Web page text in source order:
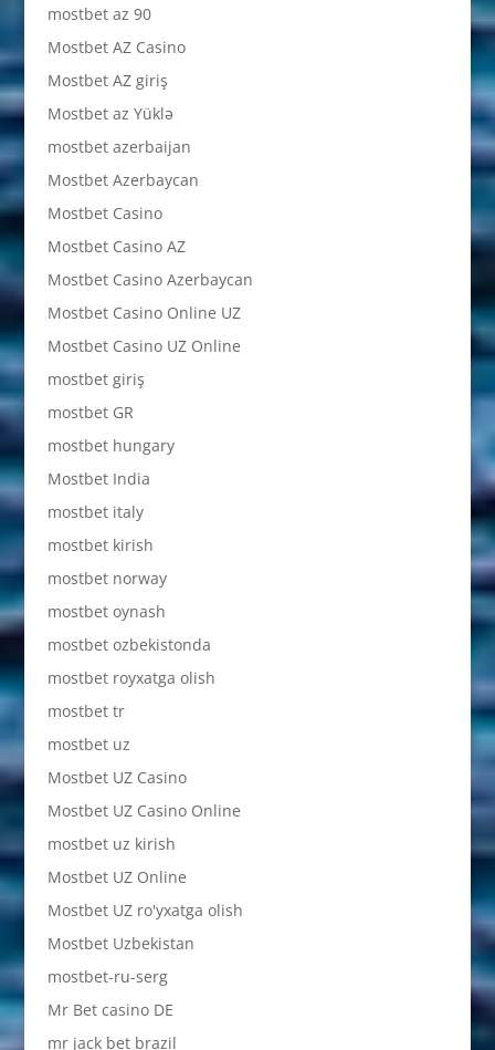
mostbet az 90
Mostbet AZ Casino
Mostbet AZ giriş
Mostbet az Yüklə
mostbet azerbaijan
Mostbet Azerbaycan
Mostbet Casino
Mostbet Casino AZ
Mostbet Casino Azerbaycan
Mostbet Casino Online UZ
Mostbet Casino UZ Online
mostbet giriş
mostbet GR
mostbet hungary
Mostbet India
mostbet italy
mostbet kirish
mostbet norway
mostbet oynash
mostbet ozbekistonda
mostbet royxatga olish
mostbet tr
mostbet uz
Mostbet UZ Casino
Mostbet UZ Casino Online
mostbet uz kirish
Mostbet UZ Online
Mostbet UZ ro'yxatga olish
Mostbet Uzbekistan
mostbet-ru-serg
Mr Bet casino DE
mr jack bet brazil